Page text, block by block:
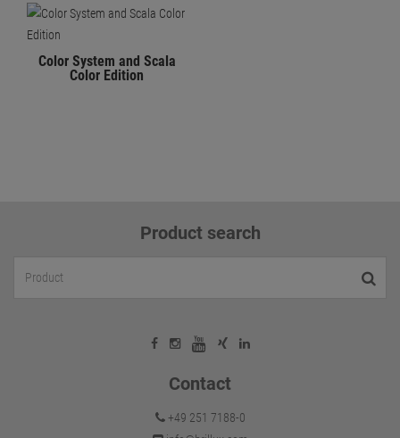
Color System and Scala
Color Edition
Product search
Contact
+49 251 7188-0